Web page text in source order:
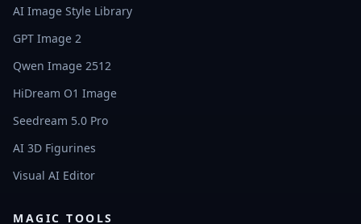
AI Image Style Library
GPT Image 2
Qwen Image 2512
HiDream O1 Image
Seedream 5.0 Pro
AI 3D Figurines
Visual AI Editor
MAGIC TOOLS